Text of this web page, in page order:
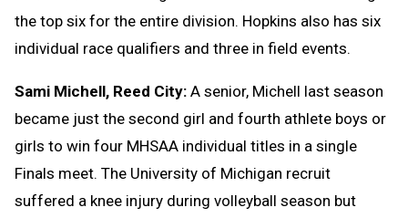
the top six for the entire division. Hopkins also has six
individual race qualifiers and three in field events.
Sami Michell, Reed City: A senior, Michell last season
became just the second girl and fourth athlete boys or
girls to win four MHSAA individual titles in a single
Finals meet. The University of Michigan recruit
suffered a knee injury during volleyball season but